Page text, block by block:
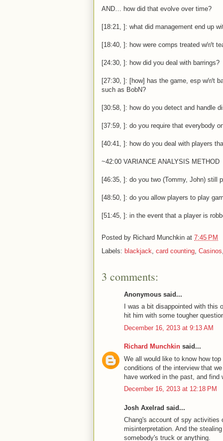
AND… how did that evolve over time?
[18:21, ]: what did management end up
[18:40, ]: how were comps treated w/r/t
[24:30, ]: how did you deal with barrings?
[27:30, ]: [how] has the game, esp w/r/t
such as BobN?
[30:58, ]: how do you detect and handle
[37:59, ]: do you require that everybody
[40:41, ]: how do you deal with players
~42:00 VARIANCE ANALYSIS METHOD
[46:35, ]: do you two (Tommy, John) still
[48:50, ]: do you allow players to play
[51:45, ]: in the event that a player is
Posted by Richard Munchkin at 7:45 PM
Labels: blackjack card counting Casinos
3 comments:
Anonymous said...
I was a bit disappointed with
hit him with some tougher
December 16, 2013 at 9:13 AM
Richard Munchkin said...
We all would like to know how
conditions of the interview that
have worked in the past, and
December 16, 2013 at 12:18 PM
Josh Axelrad said...
Chang's account of spy activities
misinterpretation. And the
somebody's truck or anything.